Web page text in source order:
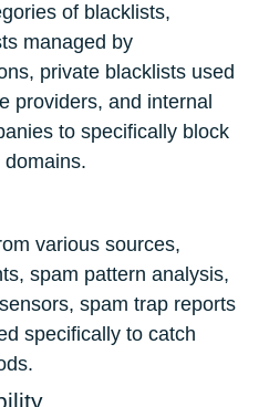
of blacklists,
managed by
private blacklists used
providers, and internal
to specifically block
various sources,
spam pattern analysis,
spam trap reports
specifically to catch